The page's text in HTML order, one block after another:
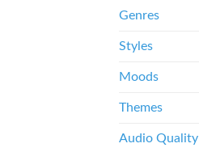
Genres
Styles
Moods
Themes
Audio Quality